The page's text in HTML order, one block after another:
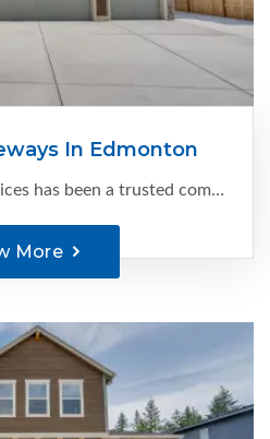
In Edmonton
C-Ment Concrete Services has been a trusted company since 1988, specializing in delivering top-notch concrete driveways in Edmonton. With our extensive experience and attention to detail, we create durable and visually appealing...
More